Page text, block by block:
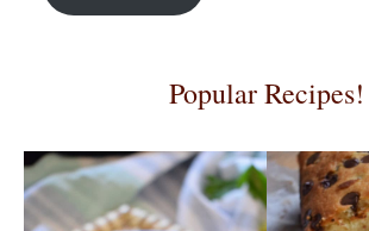
Popular Recipes!